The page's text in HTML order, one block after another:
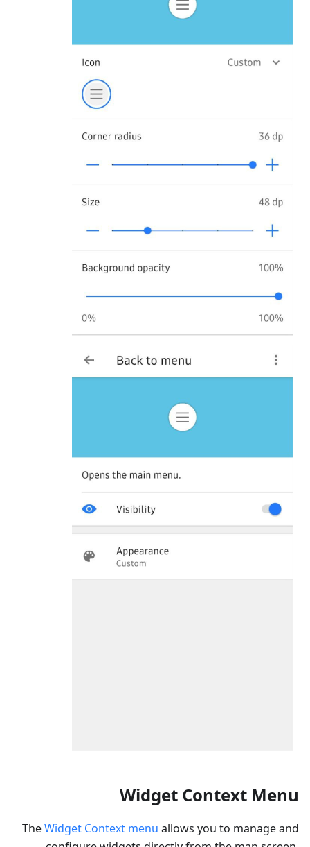
Widget Context Menu
TheWidget Context menu allows you to manage and